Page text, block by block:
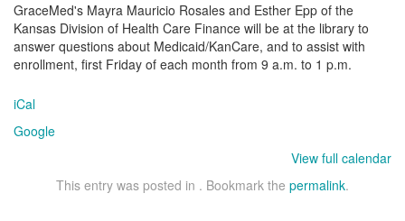
GraceMed's Mayra Mauricio Rosales and Esther Epp of the
Kansas Division of Health Care Finance will be at the library to
answer questions about Medicaid/KanCare, and to assist with
enrollment, first Friday of each month from 9 a.m. to 1 p.m.
iCal
Google
View full calendar
This entry was posted in . Bookmark the permalink.